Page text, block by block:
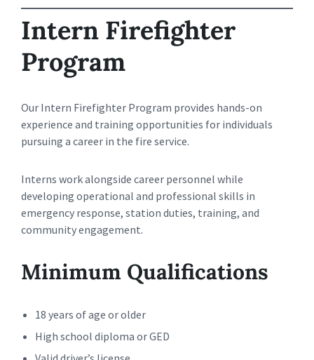
Intern Firefighter
Program
Our Intern Firefighter Program provides hands-on
experience and training opportunities for individuals
pursuing a career in the fire service.
Interns work alongside career personnel while
developing operational and professional skills in
emergency response, station duties, training, and
community engagement.
Minimum Qualifications
18 years of age or older
High school diploma or GED